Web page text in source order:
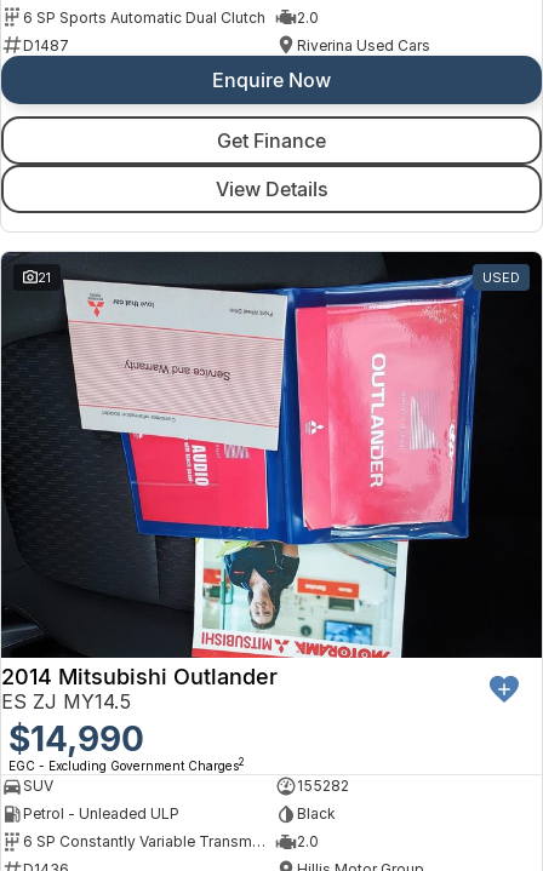
6 SP Sports Automatic Dual Clutch
2.0
D1487
Riverina Used Cars
Enquire Now
Get Finance
View Details
21 USED
2014 Mitsubishi Outlander
ES ZJ MY14.5
$14,990
EGC - Excluding Government Charges2
SUV
155282
Petrol - Unleaded ULP
Black
6 SP Constantly Variable Transmission
2.0